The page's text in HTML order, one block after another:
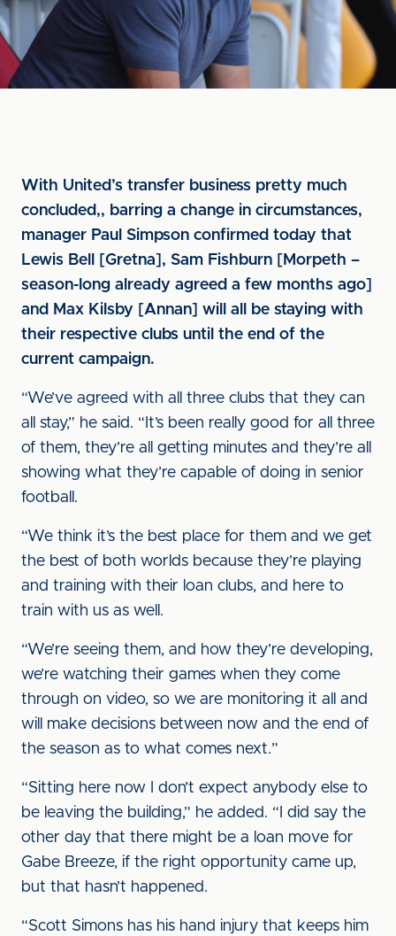
With United’s transfer business pretty much
concluded,, barring a change in circumstances,
manager Paul Simpson confirmed today that
Lewis Bell [Gretna], Sam Fishburn [Morpeth –
season-long already agreed a few months ago]
and Max Kilsby [Annan] will all be staying with
their respective clubs until the end of the
current campaign.
“We’ve agreed with all three clubs that they can
all stay,” he said. “It’s been really good for all three
of them, they’re all getting minutes and they’re all
showing what they’re capable of doing in senior
football.
“We think it’s the best place for them and we get
the best of both worlds because they’re playing
and training with their loan clubs, and here to
train with us as well.
“We’re seeing them, and how they’re developing,
we’re watching their games when they come
through on video, so we are monitoring it all and
will make decisions between now and the end of
the season as to what comes next.”
“Sitting here now I don’t expect anybody else to
be leaving the building,” he added. “I did say the
other day that there might be a loan move for
Gabe Breeze, if the right opportunity came up,
but that hasn’t happened.
“Scott Simons has his hand injury that keeps him